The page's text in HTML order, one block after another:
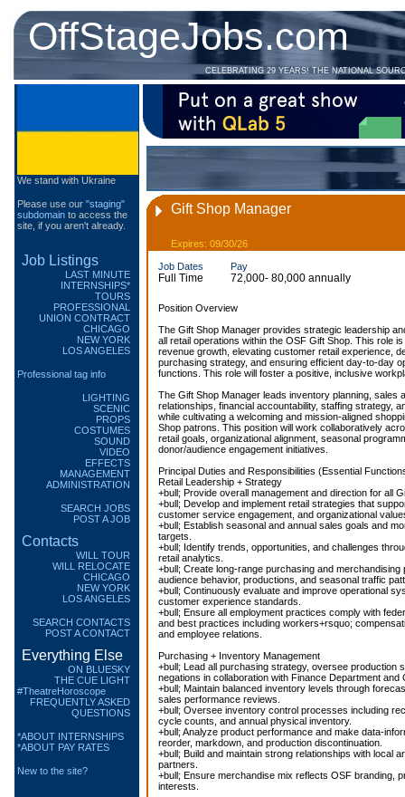
OffStageJobs.com
CELEBRATING 29 YEARS! THE NATIONAL
We stand with Ukraine
Please use our "staging"
subdomain to access the
site, if you aren't already.
Job Listings
LAST MINUTE
INTERNSHIPS*
TOURS
PROFESSIONAL
UNION CONTRACT
CHICAGO
NEW YORK
LOS ANGELES
Professional tag info
LIGHTING
SCENIC
PROPS
COSTUMES
SOUND
VIDEO
EFFECTS
MANAGEMENT
ADMINISTRATION
SEARCH JOBS
POST A JOB
Contacts
WILL TOUR
WILL RELOCATE
CHICAGO
NEW YORK
LOS ANGELES
SEARCH CONTACTS
POST A CONTACT
Everything Else
ON BLUESKY
THE CUE LIGHT
#TheatreHoroscope
FREQUENTLY ASKED
QUESTIONS
*ABOUT INTERNSHIPS
*ABOUT PAY RATES
New to the site?
Gift Shop Manager
Expires: 09/30/26
Job Dates
Full Time
Pay
72,000- 80,000 annually
Position Overview
The Gift Shop Manager provides strategic leadership
all retail operations within the OSF Gift Shop. This role
revenue growth, elevating customer retail experience,
purchasing strategy, and ensuring efficient day-to-day
functions. This role will foster a positive, inclusive
The Gift Shop Manager leads inventory planning, sales
relationships, financial accountability, staffing strategy,
while cultivating a welcoming and mission-aligned
Shop patrons. This position will work collaboratively
retail goals, organizational alignment, seasonal
donor/audience engagement initiatives.
Principal Duties and Responsibilities (Essential
Retail Leadership + Strategy
+bull; Provide overall management and direction for all
+bull; Develop and implement retail strategies that
customer service engagement, and organizational
+bull; Establish seasonal and annual sales goals and
targets.
+bull; Identify trends, opportunities, and challenges
retail analytics.
+bull; Create long-range purchasing and merchandising
audience behavior, productions, and seasonal traffic
+bull; Continuously evaluate and improve operational
customer experience standards.
+bull; Ensure all employment practices comply with
and best practices including workers+rsquo;
and employee relations.
Purchasing + Inventory Management
+bull; Lead all purchasing strategy, oversee production
negations in collaboration with Finance Department and
+bull; Maintain balanced inventory levels through
sales performance reviews.
+bull; Oversee inventory control processes including
cycle counts, and annual physical inventory.
+bull; Analyze product performance and make data-
reorder, markdown, and production discontinuation.
+bull; Build and maintain strong relationships with local
partners.
+bull; Ensure merchandise mix reflects OSF branding,
interests.